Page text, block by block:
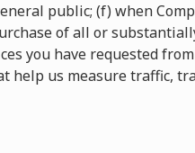
public; (f) when
of all or
you have requested
help us measure traffic,